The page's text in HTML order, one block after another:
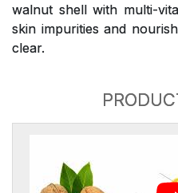
walnut shell with multi-
skin impurities and
clear.